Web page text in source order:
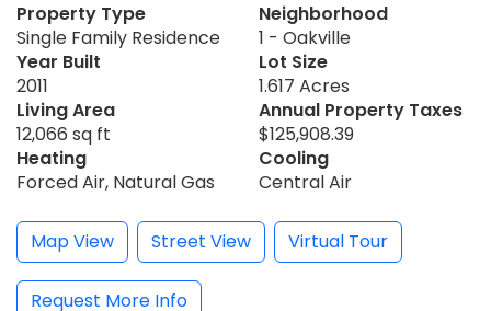
Property Type
Single Family Residence
Neighborhood
1 - Oakville
Year Built
2011
Lot Size
1.617 Acres
Living Area
12,066 sq ft
Annual Property Taxes
$125,908.39
Heating
Forced Air, Natural Gas
Cooling
Central Air
Map View Street View Virtual Tour
Request More Info